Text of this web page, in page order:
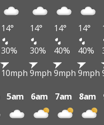
14° 14° 14° 14°
30% 30% 40% 40%
10mph 9mph 9mph 9mph
5am 6am 7am 8am